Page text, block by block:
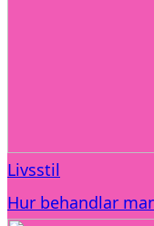
Livsstil
Hur behandlar